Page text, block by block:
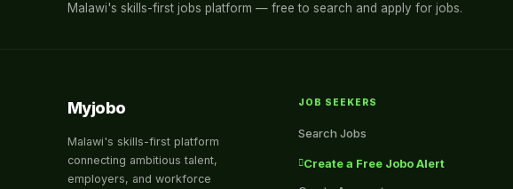
Malawi's skills-first jobs platform — free to search and apply for jobs.
Myjobo
Malawi's skills-first platform
connecting ambitious talent,
employers, and workforce
JOB SEEKERS
Search Jobs
Create a Free Jobo Alert